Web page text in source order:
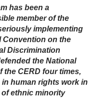
has been a
member of the
implementing
Convention on the
Discrimination
the National
the CERD four times,
human rights work in
ethnic minority